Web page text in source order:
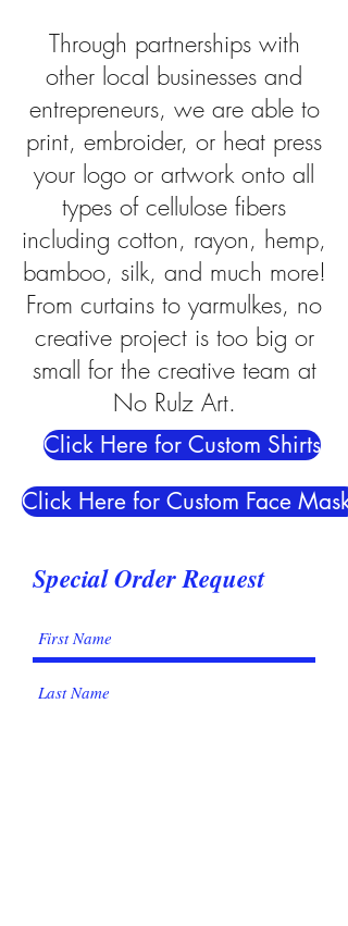
Through partnerships with
other local businesses and
entrepreneurs, we are able to
print, embroider, or heat press
your logo or artwork onto all
types of cellulose fibers
including cotton, rayon, hemp,
bamboo, silk, and much more!
From curtains to yarmulkes, no
creative project is too big or
small for the creative team at
No Rulz Art.
Special Order Request
Click Here for Custom Shirts
Click Here for Custom Face Masks